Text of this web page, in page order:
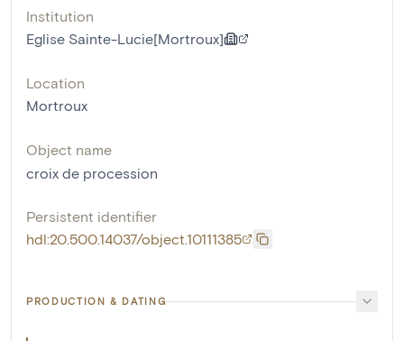
Institution
Eglise Sainte-Lucie[Mortroux]
Location
Mortroux
Object name
croix de procession
Persistent identifier
hdl:20.500.14037/object.10111385
PRODUCTION & DATING